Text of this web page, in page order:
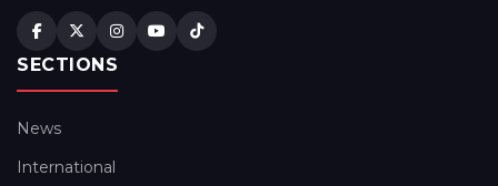
SECTIONS
News
International